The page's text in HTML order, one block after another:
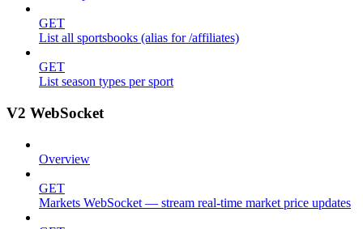
GET
List all sportsbooks (alias for /affiliates)
GET
List season types per sport
V2 WebSocket
Overview
GET
Markets WebSocket — stream real-time market price updates